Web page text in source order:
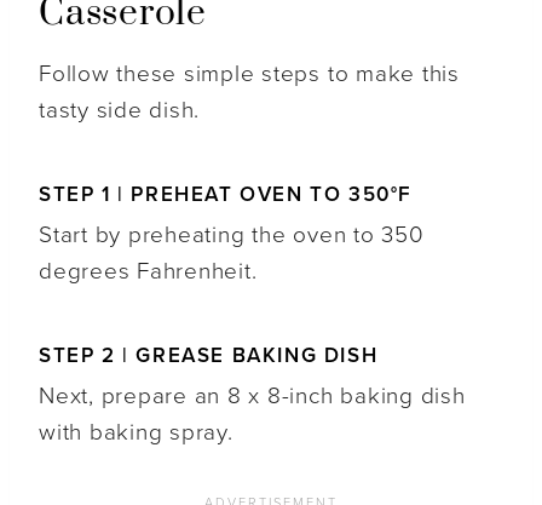
Casserole
Follow these simple steps to make this
tasty side dish.
STEP 1 | PREHEAT OVEN TO 350°F
Start by preheating the oven to 350
degrees Fahrenheit.
STEP 2 | GREASE BAKING DISH
Next, prepare an 8 x 8-inch baking dish
with baking spray.